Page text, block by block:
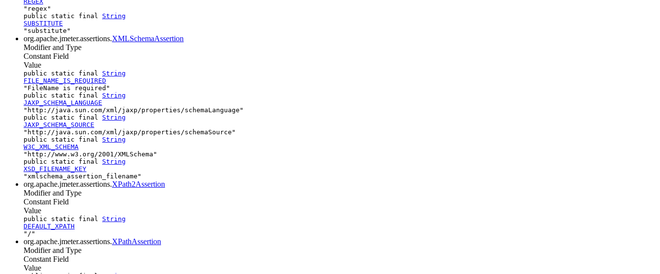
"regex"
public static final String
SUBSTITUTE
"substitute"
org.apache.jmeter.assertions.XMLSchemaAssertion
Modifier and Type
Constant Field
Value
public static final String
FILE_NAME_IS_REQUIRED
"FileName is required"
public static final String
JAXP_SCHEMA_LANGUAGE
"http://java.sun.com/xml/jaxp/properties/schemaLanguage"
public static final String
JAXP_SCHEMA_SOURCE
"http://java.sun.com/xml/jaxp/properties/schemaSource"
public static final String
W3C_XML_SCHEMA
"http://www.w3.org/2001/XMLSchema"
public static final String
XSD_FILENAME_KEY
"xmlschema_assertion_filename"
org.apache.jmeter.assertions.XPath2Assertion
Modifier and Type
Constant Field
Value
public static final String
DEFAULT_XPATH
"/"
org.apache.jmeter.assertions.XPathAssertion
Modifier and Type
Constant Field
Value